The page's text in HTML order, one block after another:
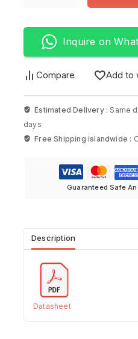
Inquire on
Compare Add to
Estimated Delivery : Same
days
Free Shipping islandwide :
Guaranteed Safe
Description
Datasheet